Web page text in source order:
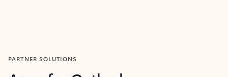
PARTNER SOLUTIONS